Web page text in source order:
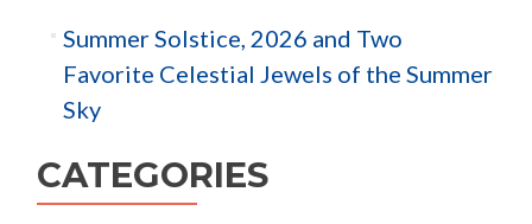
Summer Solstice, 2026 and Two
Favorite Celestial Jewels of the Summer
Sky
CATEGORIES